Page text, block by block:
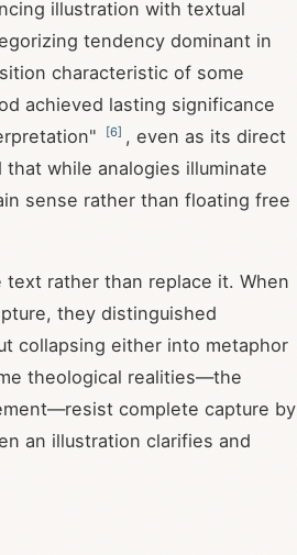
illustration with textual
tendency dominant in
characteristic of some
achieved lasting significance
[6] , even as its direct
while analogies illuminate
sense rather than floating free
rather than replace it. When
they distinguished
collapsing either into metaphor
theological realities—the
complete capture by
an illustration clarifies and